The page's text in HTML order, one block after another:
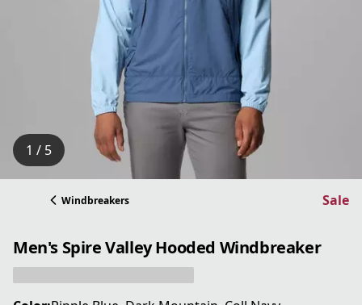
1 / 5
Windbreakers Sale
Men's Spire Valley Hooded Windbreaker